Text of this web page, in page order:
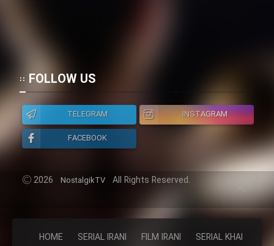
HOME SERIAL IRANI FILM IRANI SERIAL KHAREJI
FOLLOW US
TELEGRAM
INSTAGRAM
FACEBOOK
2026 NostalgikTV All Rights Reserved.